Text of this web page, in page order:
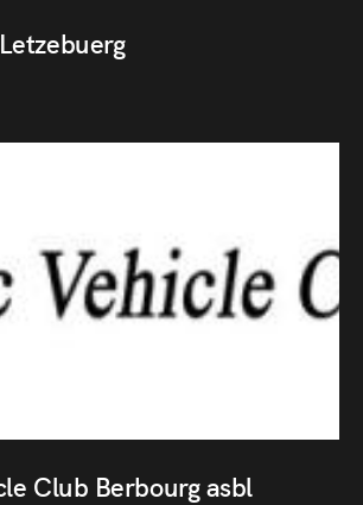
Club Berbourg asbl